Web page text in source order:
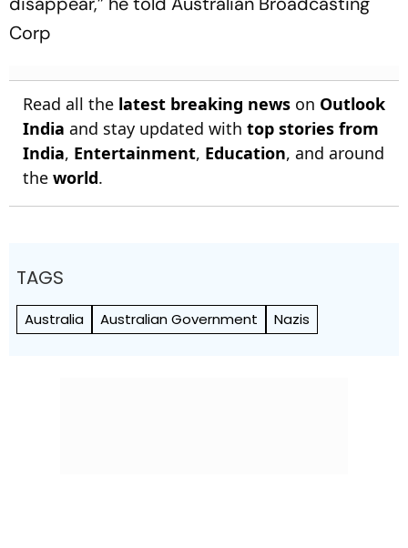
Corp
Read all the latest breaking news on Outlook
India and stay updated with top stories from
India, Entertainment, Education, and around
the world.
TAGS
Australia Australian Government Nazis